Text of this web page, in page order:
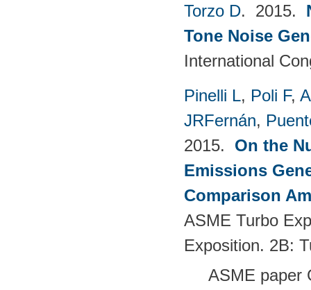
Torzo D. 2015.
Tone Noise
International
Pinelli L, Poli F,
JRFernán,
2015. On the
Emissions
Comparison
ASME Turbo
Exposition. 2B:
ASME paper